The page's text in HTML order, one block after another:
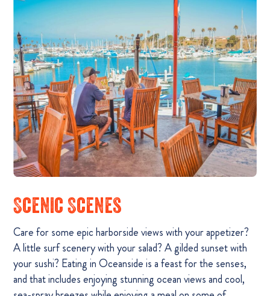
Scenic Scenes
Care for some epic harborside views with your appetizer?
A little surf scenery with your salad? A gilded sunset with
your sushi? Eating in Oceanside is a feast for the senses,
and that includes enjoying stunning ocean views and cool,